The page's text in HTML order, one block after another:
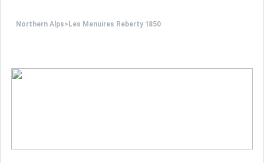
Northern Alps> Les Menuires Reberty 1850